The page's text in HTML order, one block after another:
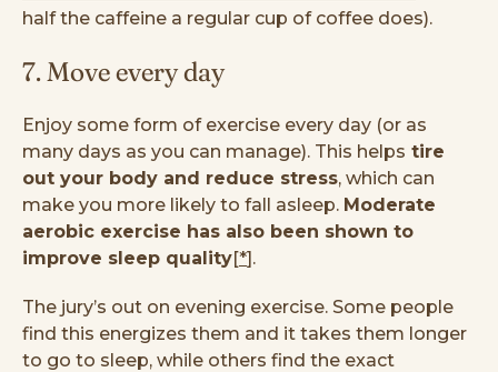
half the caffeine a regular cup of coffee does).
7. Move every day
Enjoy some form of exercise every day (or as
many days as you can manage). This helps tire
out your body and reduce stress, which can
make you more likely to fall asleep. Moderate
aerobic exercise has also been shown to
improve sleep quality[*].
The jury’s out on evening exercise. Some people
find this energizes them and it takes them longer
to go to sleep, while others find the exact